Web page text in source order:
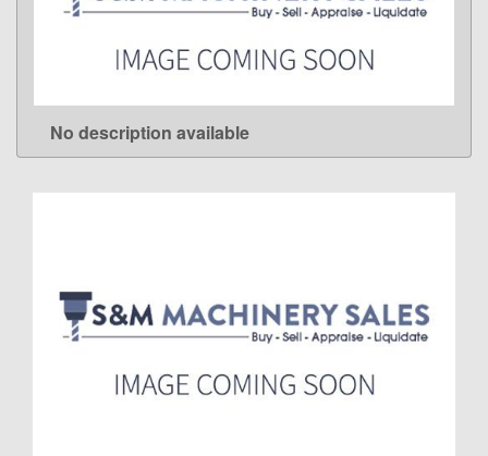
LEARN MORE
No description available